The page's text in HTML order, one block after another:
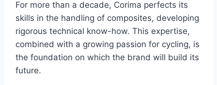
For more than a decade, Corima perfects its
skills in the handling of composites, developing
rigorous technical know-how. This expertise,
combined with a growing passion for cycling, is
the foundation on which the brand will build its
future.